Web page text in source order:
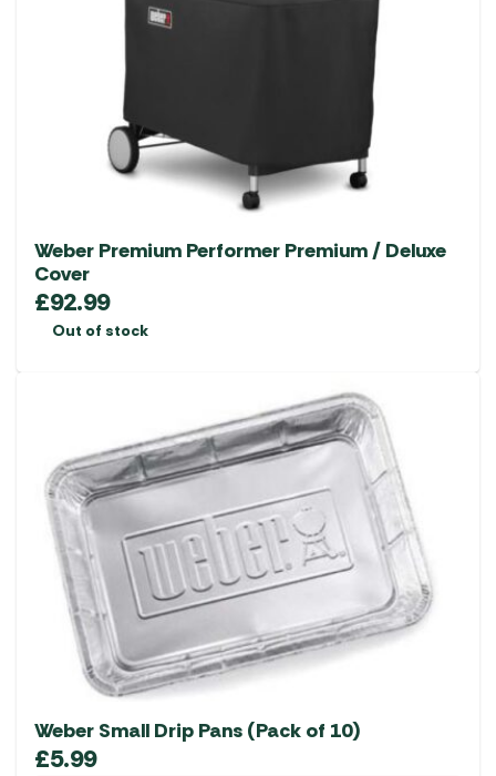
Weber Premium Performer Premium / Deluxe
Cover
£92.99
Out of stock
Weber Small Drip Pans (Pack of 10)
£5.99